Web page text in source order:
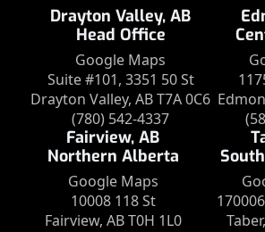
Drayton Valley, AB
Head Office
Google Maps
Suite #101, 3351 50 St
Drayton Valley, AB T7A 0C6
(780) 542-4337
Fairview, AB
Northern Alberta
Google Maps
10008 118 St
Fairview, AB T0H 1L0